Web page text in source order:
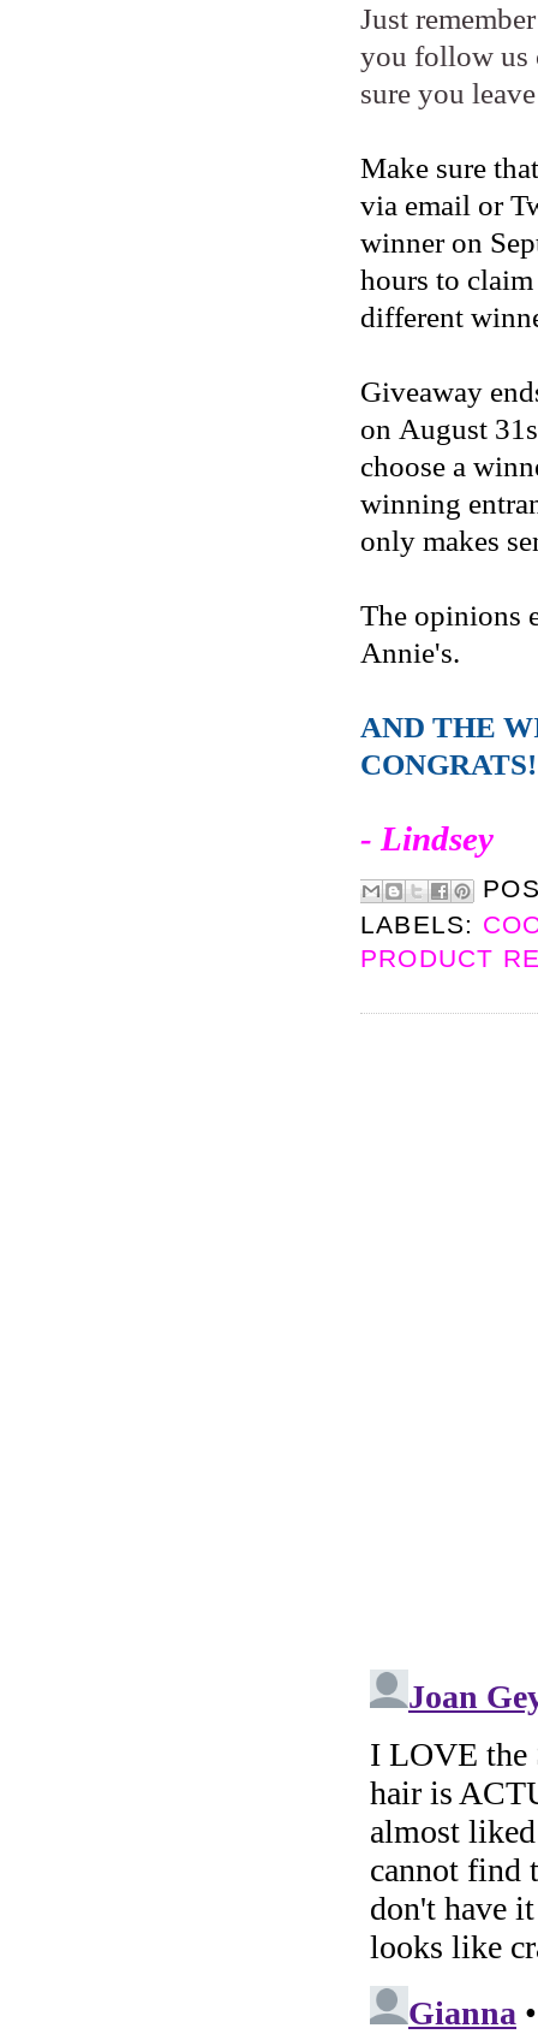
Just
you follow us
sure you
Make sure
via email or
winner on
hours to
different
Giveaway
on August
choose a
winning
only makes
The opinions
Annie's.
AND THE
- Lindsey
LABELS:
PRODUCT